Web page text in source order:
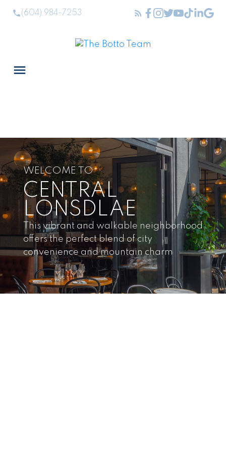
(604) 984-7253
WELCOME TO
CENTRAL
LONSDLAE
This vibrant and walkable neighborhood
offers the perfect blend of city
convenience and mountain charm